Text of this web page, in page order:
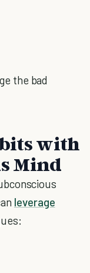
the bad
with
Mind
leverage